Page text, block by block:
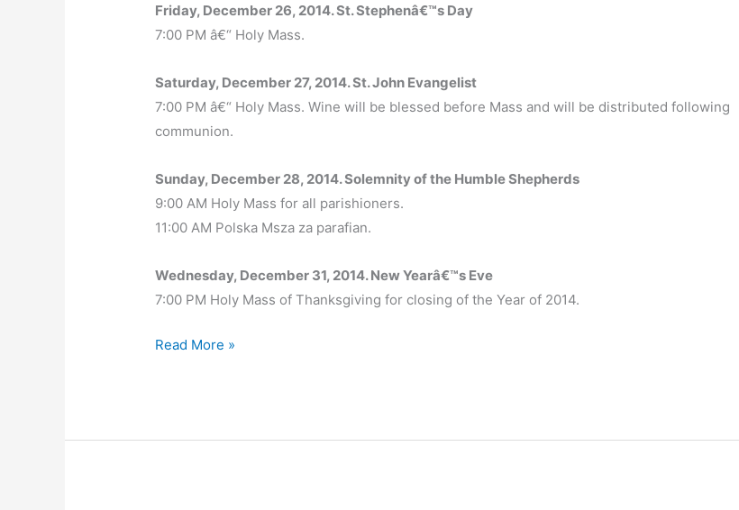
Friday, December 26, 2014. St. Stephenâ€™s Day
7:00 PM â€“ Holy Mass.
Saturday, December 27, 2014. St. John Evangelist
7:00 PM â€“ Holy Mass. Wine will be blessed before Mass and will be distributed following
communion.
Sunday, December 28, 2014. Solemnity of the Humble Shepherds
9:00 AM Holy Mass for all parishioners.
11:00 AM Polska Msza za parafian.
Wednesday, December 31, 2014. New Yearâ€™s Eve
7:00 PM Holy Mass of Thanksgiving for closing of the Year of 2014.
Christmas
Mass
Read More »